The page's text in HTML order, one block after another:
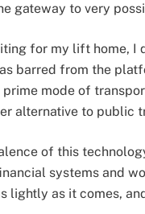
gateway to very
for my lift home, I
barred from the
mode of
alternative to public
of this
systems and
lightly as it comes,